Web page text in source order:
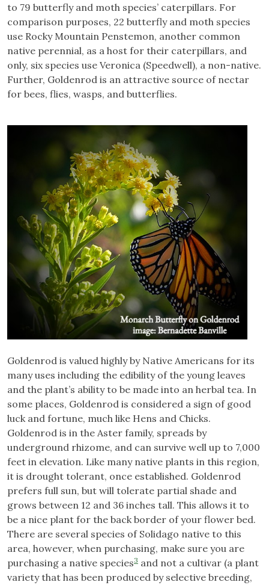
to 79 butterfly and moth species’ caterpillars. For
comparison purposes, 22 butterfly and moth species
use Rocky Mountain Penstemon, another common
native perennial, as a host for their caterpillars, and
only, six species use Veronica (Speedwell), a non-native.
Further, Goldenrod is an attractive source of nectar
for bees, flies, wasps, and butterflies.
Goldenrod is valued highly by Native Americans for its
many uses including the edibility of the young leaves
and the plant’s ability to be made into an herbal tea. In
some places, Goldenrod is considered a sign of good
luck and fortune, much like Hens and Chicks.
Goldenrod is in the Aster family, spreads by
underground rhizome, and can survive well up to 7,000
feet in elevation. Like many native plants in this region,
it is drought tolerant, once established. Goldenrod
prefers full sun, but will tolerate partial shade and
grows between 12 and 36 inches tall. This allows it to
be a nice plant for the back border of your flower bed.
There are several species of Solidago native to this
area, however, when purchasing, make sure you are
purchasing a native species3 and not a cultivar (a plant
variety that has been produced by selective breeding,